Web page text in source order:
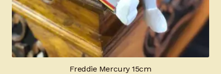
Freddie Mercury 15cm